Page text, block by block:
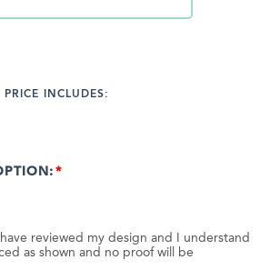
PRICE INCLUDES:
reviewed my design and I understand
as shown and no proof will be